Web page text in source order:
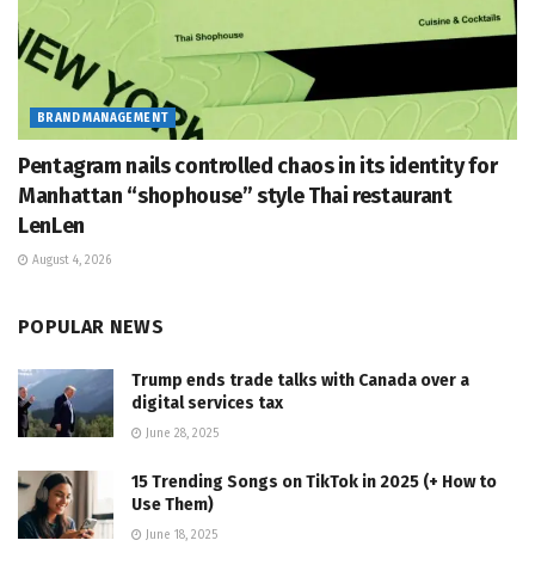
BRAND MANAGEMENT
Pentagram nails controlled chaos in its identity for
Manhattan “shophouse” style Thai restaurant
LenLen
August 4, 2026
POPULAR NEWS
Trump ends trade talks with Canada over a
digital services tax
June 28, 2025
15 Trending Songs on TikTok in 2025 (+ How to
Use Them)
June 18, 2025